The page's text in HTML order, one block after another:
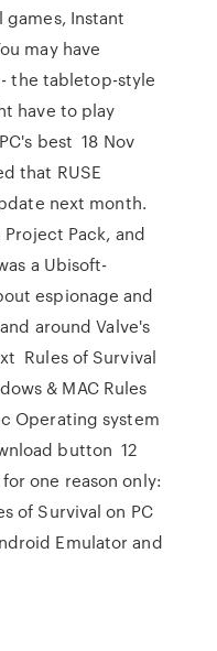
Instant
may have
the tabletop-style
have to play
best 18 Nov
that RUSE
next month.
Pack, and
a Ubisoft-
espionage and
around Valve's
Rules of Survival
& MAC Rules
Operating system
button 12
one reason only:
of Survival on PC
Emulator and